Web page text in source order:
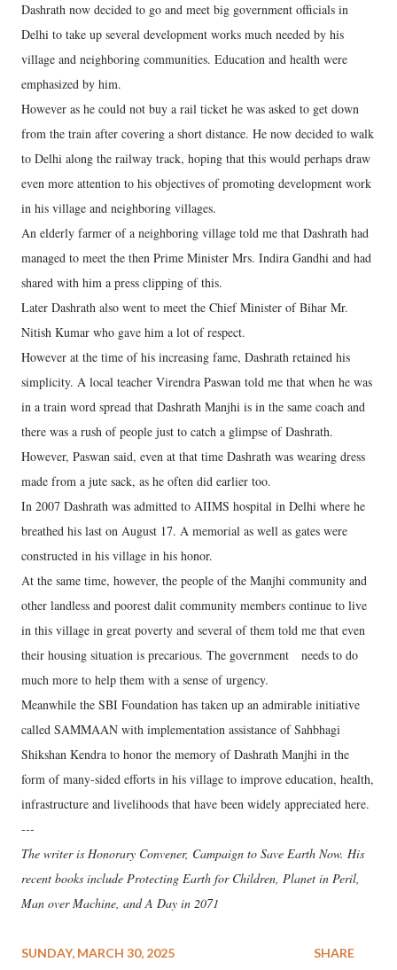
Dashrath now decided to go and meet big government officials in
Delhi to take up several development works much needed by his
village and neighboring communities. Education and health were
emphasized by him.
However as he could not buy a rail ticket he was asked to get down
from the train after covering a short distance. He now decided to walk
to Delhi along the railway track, hoping that this would perhaps draw
even more attention to his objectives of promoting development work
in his village and neighboring villages.
An elderly farmer of a neighboring village told me that Dashrath had
managed to meet the then Prime Minister Mrs. Indira Gandhi and had
shared with him a press clipping of this.
Later Dashrath also went to meet the Chief Minister of Bihar Mr.
Nitish Kumar who gave him a lot of respect.
However at the time of his increasing fame, Dashrath retained his
simplicity. A local teacher Virendra Paswan told me that when he was
in a train word spread that Dashrath Manjhi is in the same coach and
there was a rush of people just to catch a glimpse of Dashrath.
However, Paswan said, even at that time Dashrath was wearing dress
made from a jute sack, as he often did earlier too.
In 2007 Dashrath was admitted to AIIMS hospital in Delhi where he
breathed his last on August 17. A memorial as well as gates were
constructed in his village in his honor.
At the same time, however, the people of the Manjhi community and
other landless and poorest dalit community members continue to live
in this village in great poverty and several of them told me that even
their housing situation is precarious. The government needs to do
much more to help them with a sense of urgency.
Meanwhile the SBI Foundation has taken up an admirable initiative
called SAMMAAN with implementation assistance of Sahbhagi
Shikshan Kendra to honor the memory of Dashrath Manjhi in the
form of many-sided efforts in his village to improve education, health,
infrastructure and livelihoods that have been widely appreciated here.
---
The writer is Honorary Convener, Campaign to Save Earth Now. His
recent books include Protecting Earth for Children, Planet in Peril,
Man over Machine, and A Day in 2071
SUNDAY, MARCH 30, 2025
SHARE